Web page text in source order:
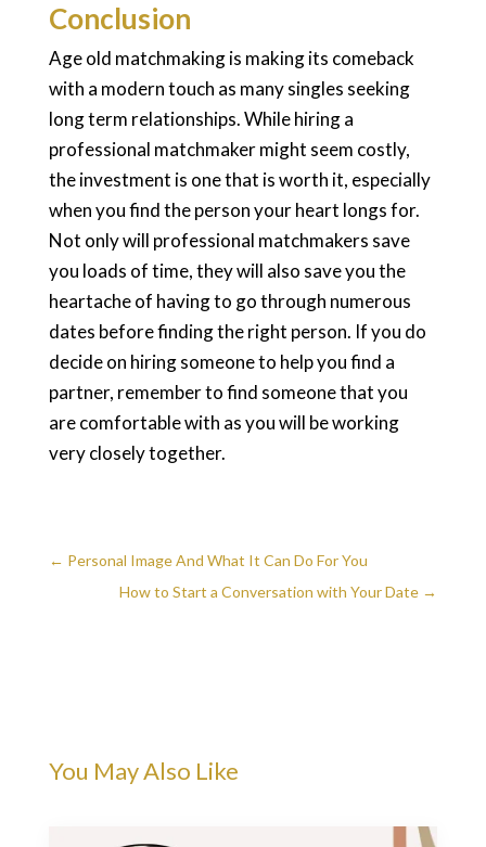
Conclusion
Age old matchmaking is making its comeback
with a modern touch as many singles seeking
long term relationships. While hiring a
professional matchmaker might seem costly,
the investment is one that is worth it, especially
when you find the person your heart longs for.
Not only will professional matchmakers save
you loads of time, they will also save you the
heartache of having to go through numerous
dates before finding the right person. If you do
decide on hiring someone to help you find a
partner, remember to find someone that you
are comfortable with as you will be working
very closely together.
← Personal Image And What It Can Do For You
How to Start a Conversation with Your Date →
You May Also Like